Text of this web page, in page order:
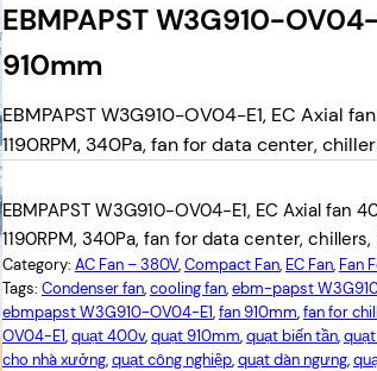
EBMPAPST W3G910-
910mm
EBMPAPST W3G910-OV04-E1, EC Axial
1190RPM, 340Pa, fan for data center,
EBMPAPST W3G910-OV04-E1, EC Axial fan
1190RPM, 340Pa, fan for data center,
Category: AC Fan – 380V, Compact Fan, EC Fan, Fan
Tags: Condenser fan, cooling fan, ebm-papst
ebmpapst W3G910-OV04-E1, fan 910mm, fan for
OV04-E1, quạt 400v, quạt 910mm, quạt biến tần,
cho nhà xưởng, quạt công nghiệp, quạt dàn ngưng,